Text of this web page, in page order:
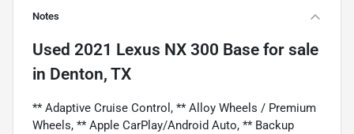
Notes
Used 2021 Lexus NX 300 Base for sale
in Denton, TX
** Adaptive Cruise Control, ** Alloy Wheels / Premium
Wheels, ** Apple CarPlay/Android Auto, ** Backup